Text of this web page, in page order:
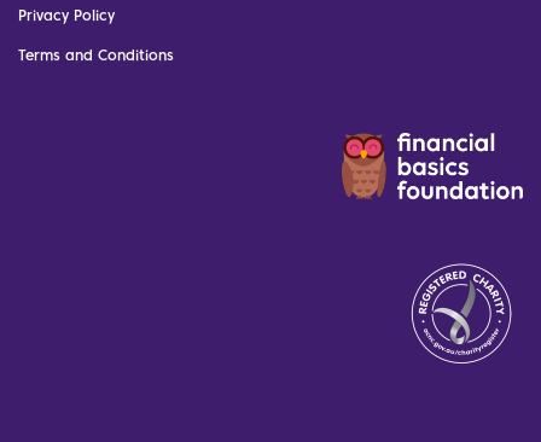
Privacy Policy
Terms and Conditions